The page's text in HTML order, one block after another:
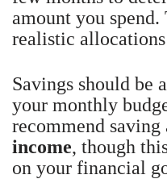
amount you
realistic
Savings should be
your monthly
recommend saving
income, though
on your financial